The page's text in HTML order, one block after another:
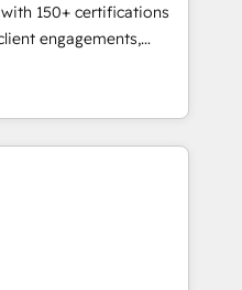
les visiteurs en
(SEO, SEA,
ABM, IA,
réussies - 40
HubSpot
150+ certifications
engagements,
into
From onboarding to
our in-house team
drive long-term
setup •
and data cleanups •
📈 End-to-
marketing and